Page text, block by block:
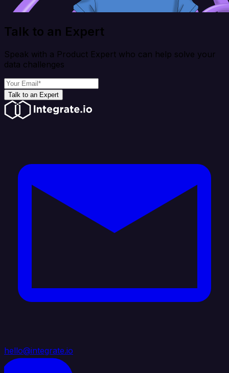
Talk to an Expert
Speak with a Product Expert who can help solve your
data challenges
Talk to an Expert
hello@integrate.io